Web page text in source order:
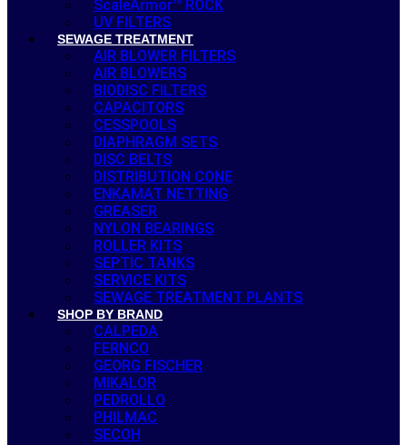
ScaleArmor™ ROCK
UV FILTERS
SEWAGE TREATMENT
AIR BLOWER FILTERS
AIR BLOWERS
BIODISC FILTERS
CAPACITORS
CESSPOOLS
DIAPHRAGM SETS
DISC BELTS
DISTRIBUTION CONE
ENKAMAT NETTING
GREASER
NYLON BEARINGS
ROLLER KITS
SEPTIC TANKS
SERVICE KITS
SEWAGE TREATMENT PLANTS
SHOP BY BRAND
CALPEDA
FERNCO
GEORG FISCHER
MIKALOR
PEDROLLO
PHILMAC
SECOH